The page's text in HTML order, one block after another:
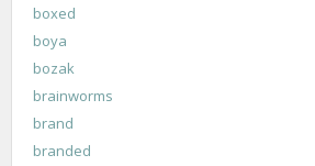
boxed
boya
bozak
brainworms
brand
branded